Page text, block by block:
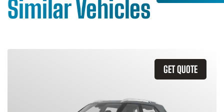
Similar Vehicles
GET QUOTE